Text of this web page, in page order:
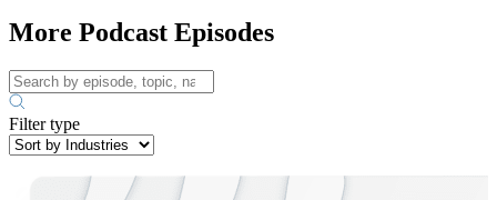
More Podcast Episodes
Filter type